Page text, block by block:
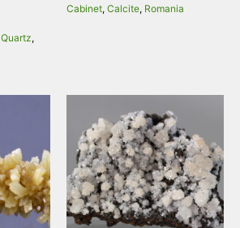
Quartz,
Cabinet, Calcite, Romania